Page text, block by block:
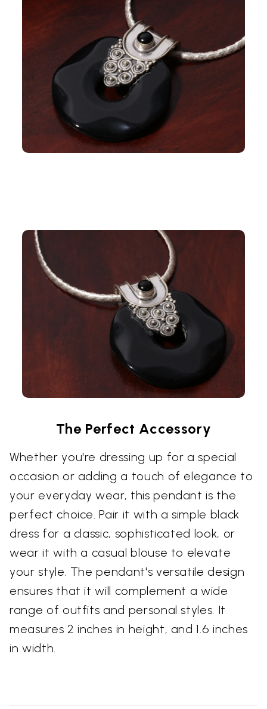
The Perfect Accessory
Whether you're dressing up for a special
occasion or adding a touch of elegance to
your everyday wear, this pendant is the
perfect choice. Pair it with a simple black
dress for a classic, sophisticated look, or
wear it with a casual blouse to elevate
your style. The pendant's versatile design
ensures that it will complement a wide
range of outfits and personal styles. It
measures 2 inches in height, and 1.6 inches
in width.